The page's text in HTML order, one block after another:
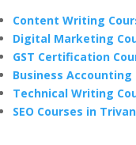
Content Writing
Digital Marketing
GST Certification
Business
Technical Writing
SEO Courses in